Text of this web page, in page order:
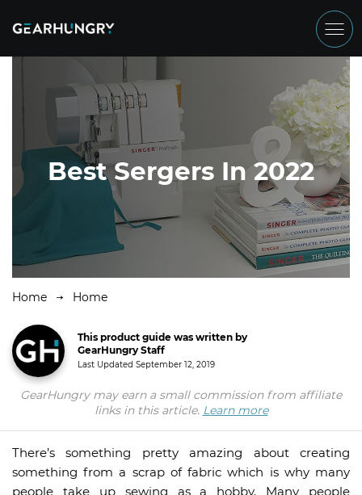
Best Sergers In 2022
Home Home
This product guide was written by
GearHungry Staff
Last Updated September 12, 2019
GearHungry may earn a small commission from affiliate
links in this article. Learn more
There’s something pretty amazing about creating
something from a scrap of fabric which is why many
people take up sewing as a hobby. Many people